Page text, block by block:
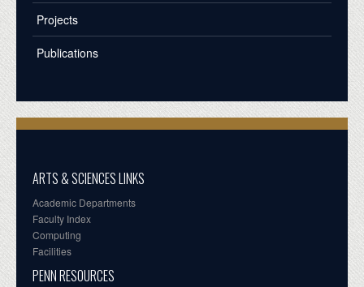
Projects
Publications
ARTS & SCIENCES LINKS
Academic Departments
Faculty Index
Computing
Facilities
PENN RESOURCES